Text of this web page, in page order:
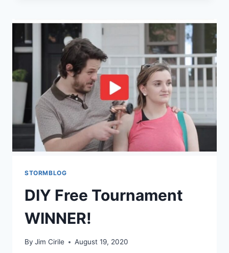
STORMBLOG
DIY Free Tournament
WINNER!
By Jim Cirile August 19, 2020